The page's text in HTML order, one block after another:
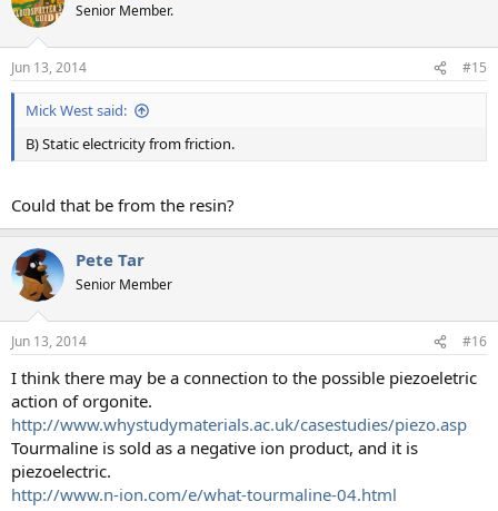
Senior Member.
Jun 13, 2014 #15
Mick West said:
B) Static electricity from friction.
Could that be from the resin?
Pete Tar
Senior Member
Jun 13, 2014 #16
I think there may be a connection to the possible piezoeletric
action of orgonite.
http://www.whystudymaterials.ac.uk/casestudies/piezo.asp
Tourmaline is sold as a negative ion product, and it is
piezoelectric.
http://www.n-ion.com/e/what-tourmaline-04.html